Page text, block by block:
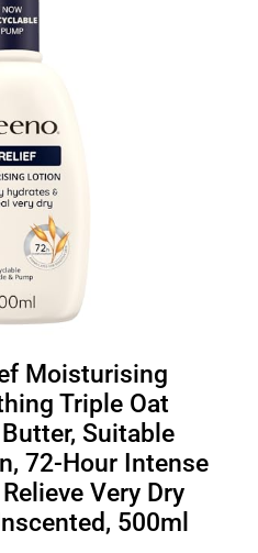
Moisturising
Triple Oat
Suitable
72-Hour Intense
Very Dry
500ml